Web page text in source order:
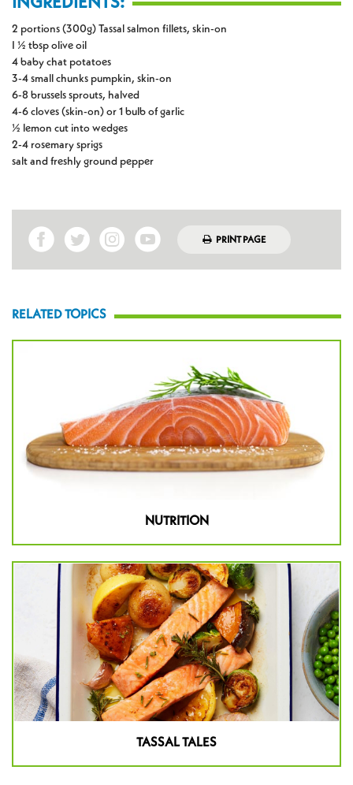
2 portions (300g) Tassal salmon fillets, skin-on
I ½ tbsp olive oil
4 baby chat potatoes
3-4 small chunks pumpkin, skin-on
6-8 brussels sprouts, halved
4-6 cloves (skin-on) or 1 bulb of garlic
½ lemon cut into wedges
2-4 rosemary sprigs
salt and freshly ground pepper
PRINT PAGE
RELATED TOPICS
NUTRITION
TASSAL TALES